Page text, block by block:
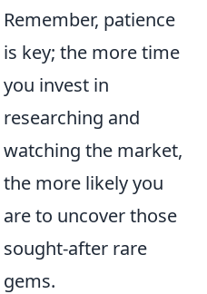
Remember, patience
is key; the more time
you invest in
researching and
watching the market,
the more likely you
are to uncover those
sought-after rare
gems.